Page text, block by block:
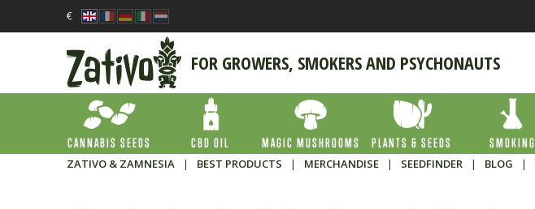
€
FOR GROWERS, SMOKERS AND PSYCHONAUTS
CANNABIS SEEDS CBD OIL MAGIC MUSHROOMS PLANTS & SEEDS SMOKING
ZATIVO & ZAMNESIA
| BEST PRODUCTS | MERCHANDISE | SEEDFINDER | BLOG |